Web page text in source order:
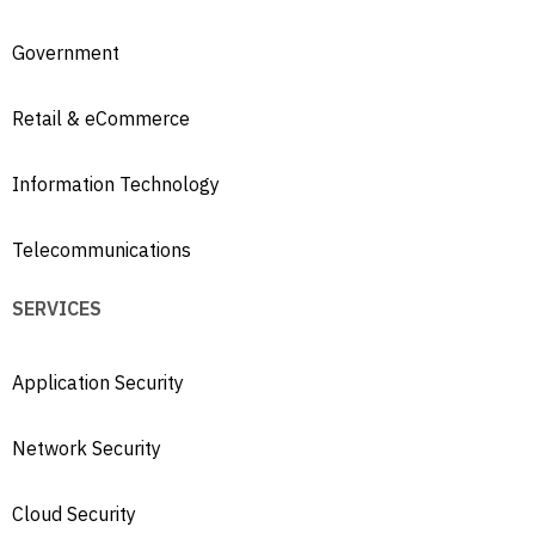
Government
Retail & eCommerce
Information Technology
Telecommunications
SERVICES
Application Security
Network Security
Cloud Security